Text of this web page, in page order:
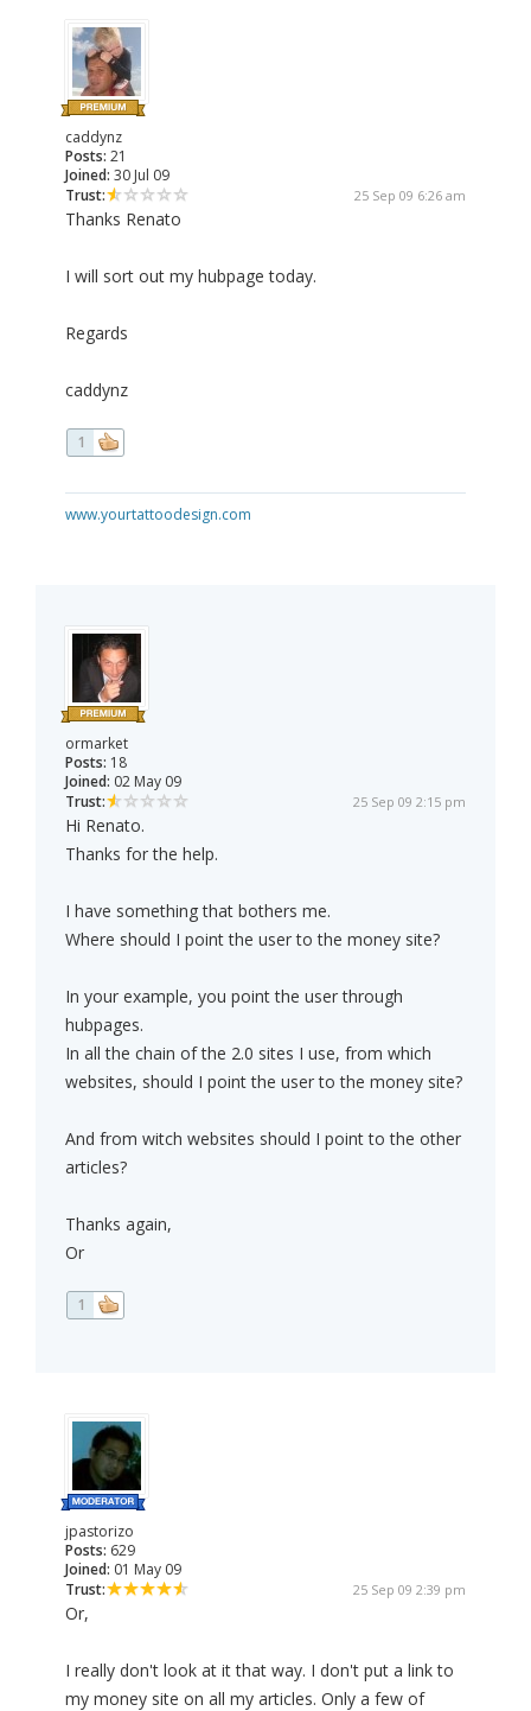
caddynz
Posts: 21
Joined: 30 Jul 09
Trust:
25 Sep 09 6:26 am
Thanks Renato
I will sort out my hubpage today.
Regards
caddynz
1
www.yourtattoodesign.com
ormarket
Posts: 18
Joined: 02 May 09
Trust:
25 Sep 09 2:15 pm
Hi Renato.
Thanks for the help.
I have something that bothers me.
Where should I point the user to the money site?
In your example, you point the user through
hubpages.
In all the chain of the 2.0 sites I use, from which
websites, should I point the user to the money site?
And from witch websites should I point to the other
articles?
Thanks again,
Or
1
jpastorizo
Posts: 629
Joined: 01 May 09
Trust:
25 Sep 09 2:39 pm
Or,
I really don't look at it that way. I don't put a link to
my money site on all my articles. Only a few of